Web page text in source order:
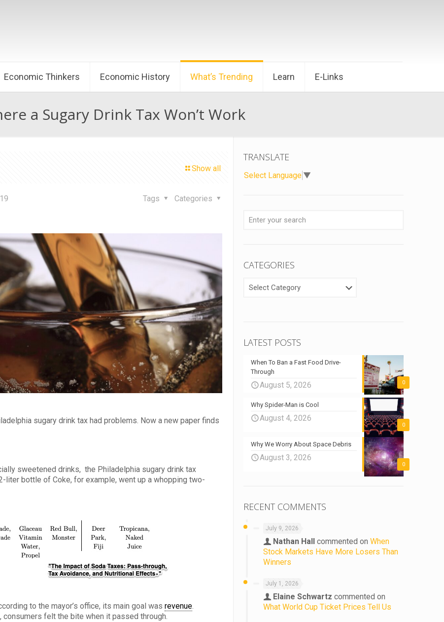
Economic Thinkers Economic History What’s Trending Learn E-Links
a Sugary Drink Tax Won’t Work
Show all
Categories
Tags
sugary drink tax had problems. Now a new paper finds
sweetened drinks, the Philadelphia sugary drink tax
liter bottle of Coke, for example, went up a whopping two-
to the mayor’s office, its main goal wasrevenue.
consumers felt the bite when it passed through.
TRANSLATE
Select Language ▼
CATEGORIES
CATEGORIES
LATEST POSTS
0
When To Ban a Fast Food Drive-
Through
August 5, 2026
0
Why Spider-Man is Cool
August 4, 2026
0
Why We Worry About Space Debris
August 3, 2026
RECENT COMMENTS
July 9, 2026
Nathan Hall commented on When
Stock Markets Have More Losers Than
Winners
July 1, 2026
Elaine Schwartz commented on
What World Cup Ticket Prices Tell Us